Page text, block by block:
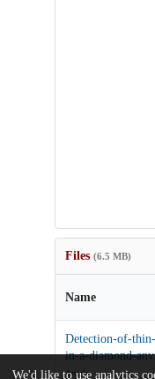
Files (6.5 MB)
Name
Detection-of-
in-a-diamond-
Article
We'd like to use analytics